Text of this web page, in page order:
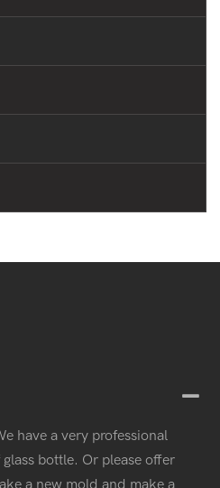
have a very professional
bottle. Or please offer
a new mold and make a